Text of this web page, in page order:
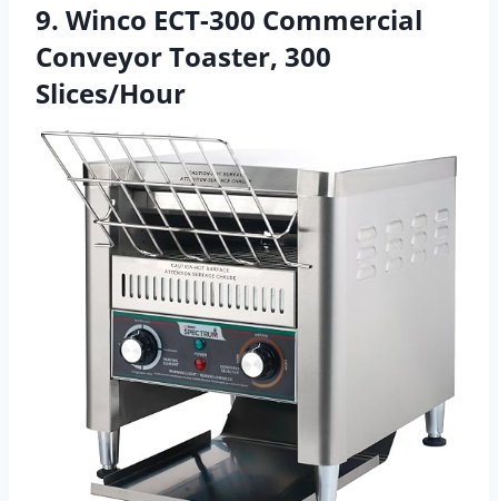
9. Winco ECT-300 Commercial
Conveyor Toaster, 300
Slices/Hour